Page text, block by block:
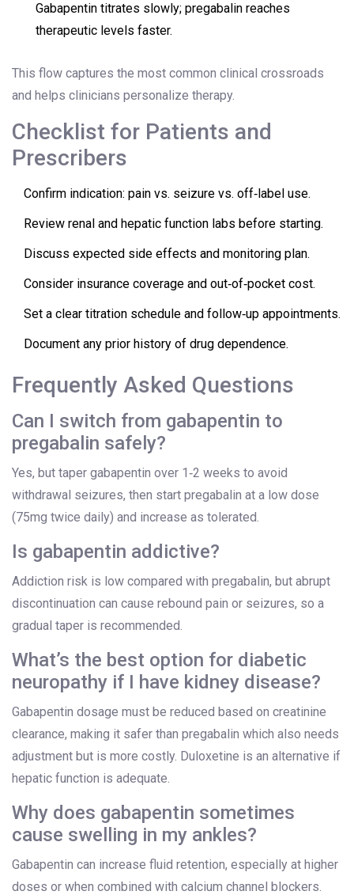
Gabapentin titrates slowly; pregabalin reaches
therapeutic levels faster.
This flow captures the most common clinical crossroads
and helps clinicians personalize therapy.
Checklist for Patients and
Prescribers
Confirm indication: pain vs. seizure vs. off‑label use.
Review renal and hepatic function labs before starting.
Discuss expected side effects and monitoring plan.
Consider insurance coverage and out‑of‑pocket cost.
Set a clear titration schedule and follow‑up appointments.
Document any prior history of drug dependence.
Frequently Asked Questions
Can I switch from gabapentin to
pregabalin safely?
Yes, but taper gabapentin over 1‑2 weeks to avoid
withdrawal seizures, then start pregabalin at a low dose
(75mg twice daily) and increase as tolerated.
Is gabapentin addictive?
Addiction risk is low compared with pregabalin, but abrupt
discontinuation can cause rebound pain or seizures, so a
gradual taper is recommended.
What’s the best option for diabetic
neuropathy if I have kidney disease?
Gabapentin dosage must be reduced based on creatinine
clearance, making it safer than pregabalin which also needs
adjustment but is more costly. Duloxetine is an alternative if
hepatic function is adequate.
Why does gabapentin sometimes
cause swelling in my ankles?
Gabapentin can increase fluid retention, especially at higher
doses or when combined with calcium channel blockers.